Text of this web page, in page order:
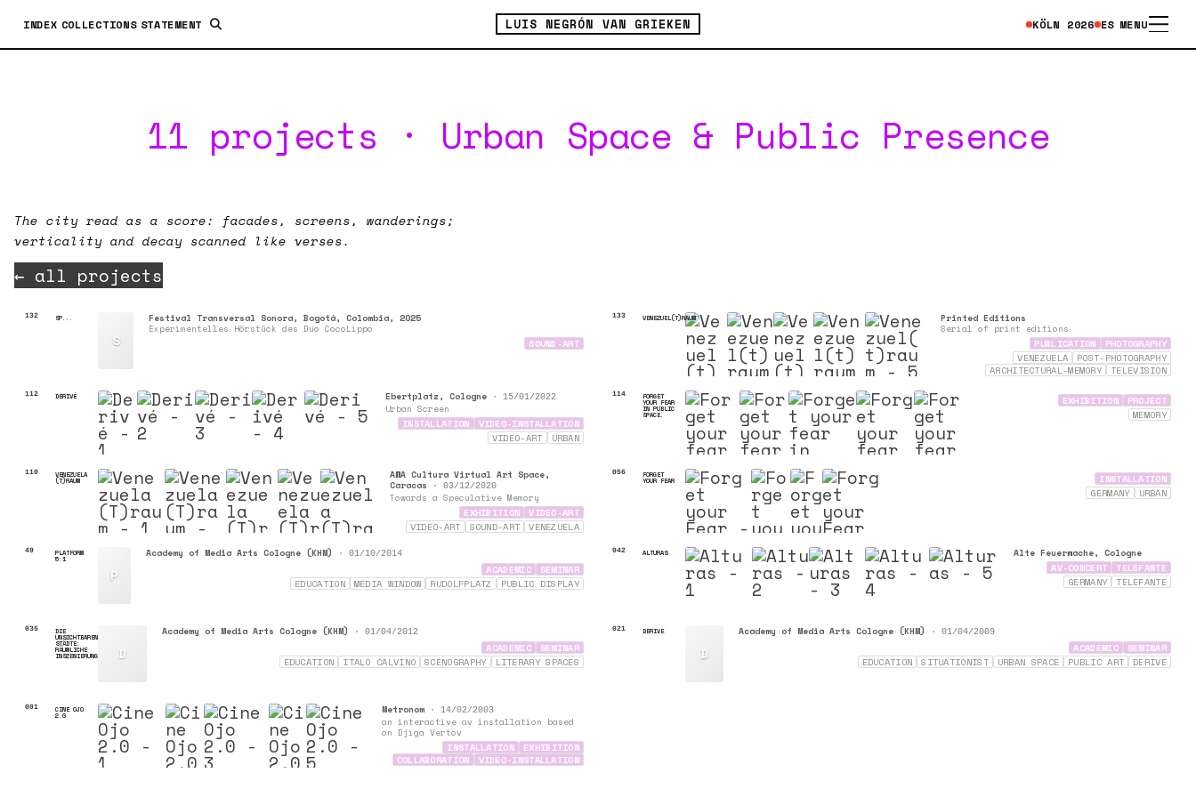
INDEX COLLECTIONS STATEMENT LUIS NEGRÓN VAN GRIEKEN KÖLN 2026 ES MENU
11 projects · Urban Space & Public Presence
The city read as a score: facades, screens, wanderings;
verticality and decay scanned like verses.
← all projects
132 SP...
S
Festival Transversal Sonora, Bogotá, Colombia, 2025
Experimentelles Hörstück des Duo CocoLippo
SOUND-ART
133 VENEZUEL(T)RAUM
Printed Editions
Serial of print editions
PUBLICATION
PHOTOGRAPHY
VENEZUELA
POST-PHOTOGRAPHY
ARCHITECTURAL-MEMORY
TELEVISION
112 DERIVÉ Ebertplatz, Cologne • 15/01/2022
Urban Screen
INSTALLATION
VIDEO-INSTALLATION
VIDEO-ART
URBAN
114 FORGET
YOUR FEAR
IN PUBLIC
SPACE.
EXHIBITION
PROJECT
MEMORY
110 VENEZUELA
(T)RAUM
AWA Cultura Virtual Art Space,
Caracas
• 03/12/2020
Towards a Speculative Memory
EXHIBITION
VIDEO-ART
VIDEO-ART
SOUND-ART
VENEZUELA
056 FORGET
YOUR FEAR
INSTALLATION
GERMANY
URBAN
49 PLATFORM
5:1
P
Academy of Media Arts Cologne (KHM) • 01/10/2014
ACADEMIC
SEMINAR
EDUCATION
MEDIA WINDOW RUDOLFPLATZ PUBLIC DISPLAY
042 ALTURAS Alte Feuerwache, Cologne
AV-CONCERT
TELEFANTE
GERMANY
TELEFANTE
035 DIE
UNSICHTBAREN
STÄDTE:
RÄUMLICHE
INSZENIERUNG D
Academy of Media Arts Cologne (KHM) • 01/04/2012
ACADEMIC
SEMINAR
EDUCATION
ITALO CALVINO SCENOGRAPHY LITERARY SPACES
021 DERIVE
D
Academy of Media Arts Cologne (KHM) • 01/04/2009
ACADEMIC
SEMINAR
EDUCATION
SITUATIONIST URBAN SPACE PUBLIC ART DERIVE
001 CINE OJO
2.0
Metronom • 14/02/2003
an interactive av installation based
on Djiga Vertov
INSTALLATION
EXHIBITION
COLLABORATION
VIDEO-INSTALLATION